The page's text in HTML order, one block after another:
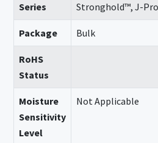
Series Stronghold™, J-
Package Bulk
RoHS
Status
Moisture
Sensitivity
Level
Not Applicable